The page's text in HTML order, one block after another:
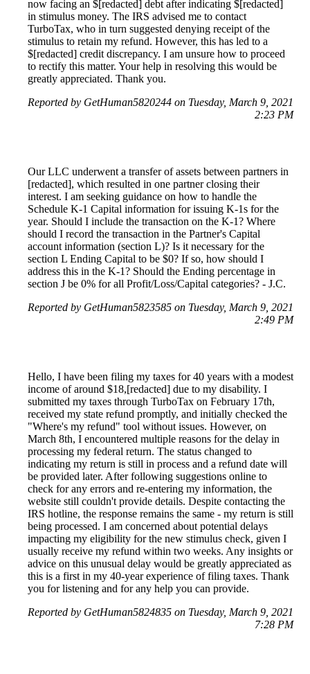
now facing an $[redacted] debt after indicating $[redacted]
in stimulus money. The IRS advised me to contact
TurboTax, who in turn suggested denying receipt of the
stimulus to retain my refund. However, this has led to a
$[redacted] credit discrepancy. I am unsure how to proceed
to rectify this matter. Your help in resolving this would be
greatly appreciated. Thank you.
Reported by GetHuman5820244 on Tuesday, March 9, 2021
2:23 PM
Our LLC underwent a transfer of assets between partners in
[redacted], which resulted in one partner closing their
interest. I am seeking guidance on how to handle the
Schedule K-1 Capital information for issuing K-1s for the
year. Should I include the transaction on the K-1? Where
should I record the transaction in the Partner's Capital
account information (section L)? Is it necessary for the
section L Ending Capital to be $0? If so, how should I
address this in the K-1? Should the Ending percentage in
section J be 0% for all Profit/Loss/Capital categories? - J.C.
Reported by GetHuman5823585 on Tuesday, March 9, 2021
2:49 PM
Hello, I have been filing my taxes for 40 years with a modest
income of around $18,[redacted] due to my disability. I
submitted my taxes through TurboTax on February 17th,
received my state refund promptly, and initially checked the
"Where's my refund" tool without issues. However, on
March 8th, I encountered multiple reasons for the delay in
processing my federal return. The status changed to
indicating my return is still in process and a refund date will
be provided later. After following suggestions online to
check for any errors and re-entering my information, the
website still couldn't provide details. Despite contacting the
IRS hotline, the response remains the same - my return is still
being processed. I am concerned about potential delays
impacting my eligibility for the new stimulus check, given I
usually receive my refund within two weeks. Any insights or
advice on this unusual delay would be greatly appreciated as
this is a first in my 40-year experience of filing taxes. Thank
you for listening and for any help you can provide.
Reported by GetHuman5824835 on Tuesday, March 9, 2021
7:28 PM